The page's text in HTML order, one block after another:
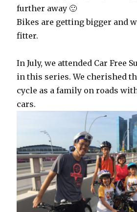
further away 🙂
Bikes are getting bigger and
fitter.
In July, we attended Car Free
in this series. We cherished
cycle as a family on roads
cars.